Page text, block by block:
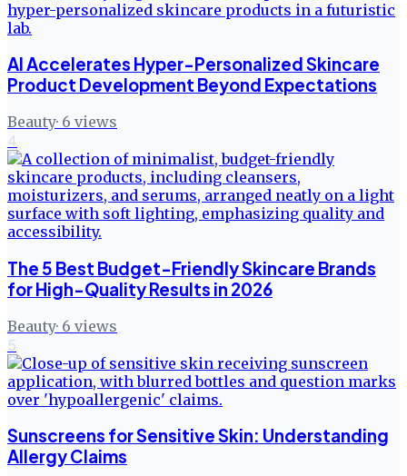
AI Accelerates Hyper-Personalized Skincare
Product Development Beyond Expectations
Beauty· 6 views
4
The 5 Best Budget-Friendly Skincare Brands
for High-Quality Results in 2026
Beauty· 6 views
5
Sunscreens for Sensitive Skin: Understanding
Allergy Claims